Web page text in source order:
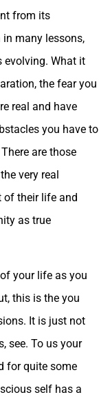
from its
in many lessons,
evolving. What it
the fear you
real and have
you have to
are those
very real
of their life and
as true
your life as you
this is the you
It is just not
see. To us your
for quite some
self has a